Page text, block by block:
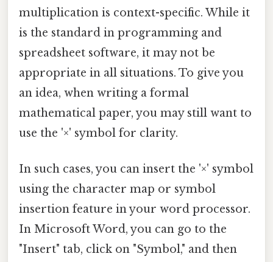
multiplication is context-specific. While it
is the standard in programming and
spreadsheet software, it may not be
appropriate in all situations. To give you
an idea, when writing a formal
mathematical paper, you may still want to
use the '×' symbol for clarity.
In such cases, you can insert the '×' symbol
using the character map or symbol
insertion feature in your word processor.
In Microsoft Word, you can go to the
"Insert" tab, click on "Symbol," and then